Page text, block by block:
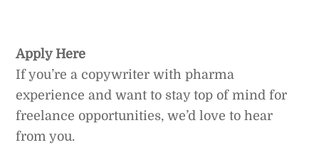
Apply Here
If you’re a copywriter with pharma
experience and want to stay top of mind for
freelance opportunities, we’d love to hear
from you.